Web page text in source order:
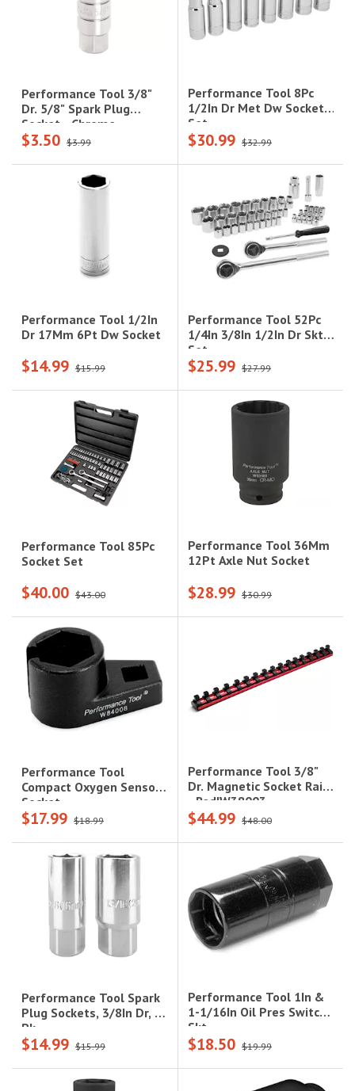
Performance Tool 3/8"
Dr. 5/8" Spark Plug
Socket - Chrome
Vanadium Alloy
$3.50 $3.99
Performance Tool 8Pc
1/2In Dr Met Dw Socket
Set
$30.99 $32.99
Performance Tool 1/2In
Dr 17Mm 6Pt Dw Socket
$14.99 $15.99
Performance Tool 52Pc
1/4In 3/8In 1/2In Dr Skt
Set
$25.99 $27.99
Performance Tool 85Pc
Socket Set
$40.00 $43.00
Performance Tool 36Mm
12Pt Axle Nut Socket
$28.99 $30.99
Performance Tool
Compact Oxygen Sensor
Socket
$17.99 $18.99
Performance Tool 3/8"
Dr. Magnetic Socket Rail
- Red|W38003
$44.99 $48.00
Performance Tool Spark
Plug Sockets, 3/8In Dr, 2
Pk
$14.99 $15.99
Performance Tool 1In &
1-1/16In Oil Pres Switch
Skt
$18.50 $19.99